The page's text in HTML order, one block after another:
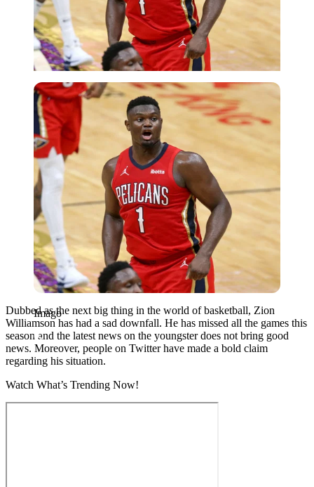
Imago
Imago
Dubbed as the next big thing in the world of basketball, Zion
Williamson has had a sad downfall. He has missed all the games this
season and the latest news on the youngster does not bring good
news. Moreover, people on Twitter have made a bold claim
regarding his situation.
Watch What’s Trending Now!